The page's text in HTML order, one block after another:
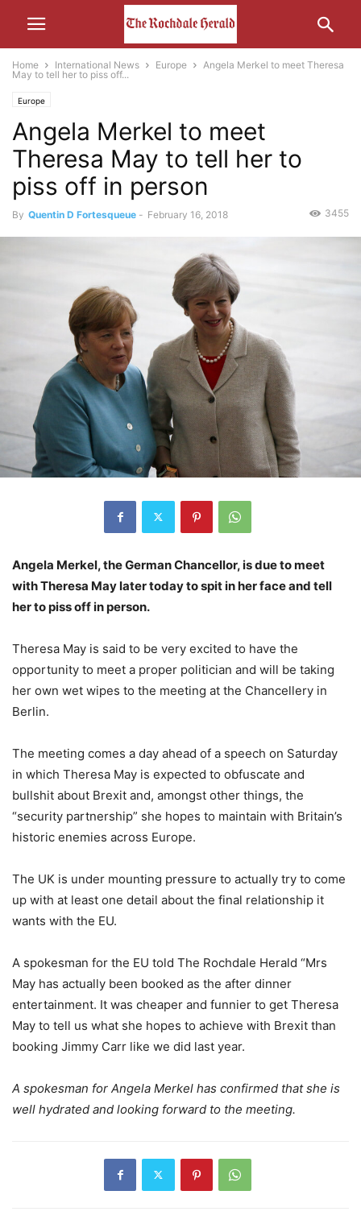
Home International News Europe
Angela Merkel to meet Theresa
May to tell her to piss off...
Europe
Angela Merkel to meet
Theresa May to tell her to
piss off in person
By Quentin D Fortesqueue - February 16, 2018 3455
Angela Merkel, the German Chancellor, is due to meet
with Theresa May later today to spit in her face and tell
her to piss off in person.
Theresa May is said to be very excited to have the
opportunity to meet a proper politician and will be taking
her own wet wipes to the meeting at the Chancellery in
Berlin.
The meeting comes a day ahead of a speech on Saturday
in which Theresa May is expected to obfuscate and
bullshit about Brexit and, amongst other things, the
“security partnership” she hopes to maintain with Britain’s
historic enemies across Europe.
The UK is under mounting pressure to actually try to come
up with at least one detail about the final relationship it
wants with the EU.
A spokesman for the EU told The Rochdale Herald “Mrs
May has actually been booked as the after dinner
entertainment. It was cheaper and funnier to get Theresa
May to tell us what she hopes to achieve with Brexit than
booking Jimmy Carr like we did last year.
A spokesman for Angela Merkel has confirmed that she is
well hydrated and looking forward to the meeting.